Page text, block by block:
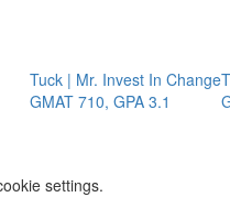
| Mr. Invest In Change
710, GPA 3.1
Tuck | Mr.
GRE 326,
settings.